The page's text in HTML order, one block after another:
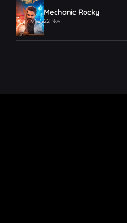
Mechanic Rocky
22 Nov